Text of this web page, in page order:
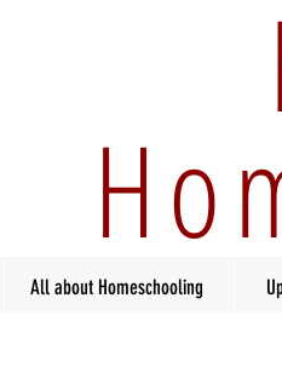
All about Homeschooling